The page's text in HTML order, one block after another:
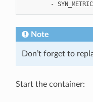
Note
Don’t forget to
Start the container: